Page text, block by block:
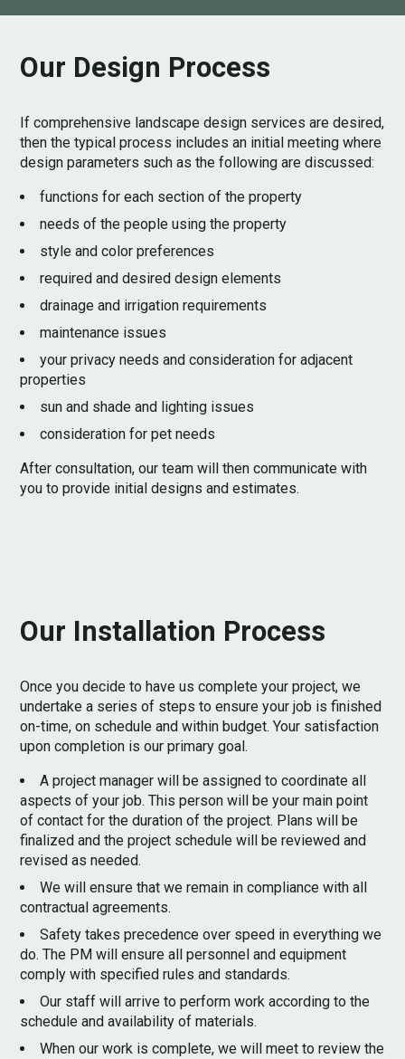
ABOUT
PROCESS
SERVICES
Our Design Process
If comprehensive landscape design services are desired,
then the typical process includes an initial meeting where
design parameters such as the following are discussed:
functions for each section of the property
needs of the people using the property
style and color preferences
required and desired design elements
drainage and irrigation requirements
maintenance issues
your privacy needs and consideration for adjacent
properties
sun and shade and lighting issues
consideration for pet needs
After consultation, our team will then communicate with
you to provide initial designs and estimates.
Our Installation Process
Once you decide to have us complete your project, we
undertake a series of steps to ensure your job is finished
on-time, on schedule and within budget. Your satisfaction
upon completion is our primary goal.
A project manager will be assigned to coordinate all
aspects of your job. This person will be your main point
of contact for the duration of the project. Plans will be
finalized and the project schedule will be reviewed and
revised as needed.
We will ensure that we remain in compliance with all
contractual agreements.
Safety takes precedence over speed in everything we
do. The PM will ensure all personnel and equipment
comply with specified rules and standards.
Our staff will arrive to perform work according to the
schedule and availability of materials.
When our work is complete, we will meet to review the